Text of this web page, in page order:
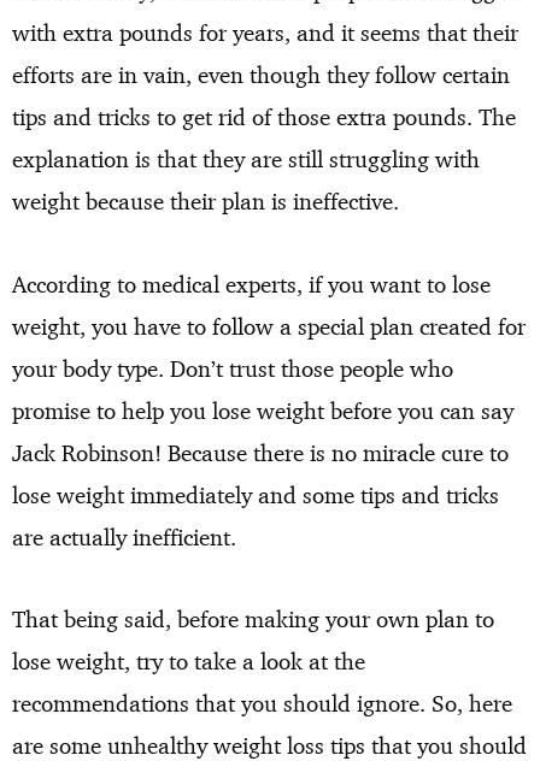
with extra pounds for years, and it seems that their
efforts are in vain, even though they follow certain
tips and tricks to get rid of those extra pounds. The
explanation is that they are still struggling with
weight because their plan is ineffective.
According to medical experts, if you want to lose
weight, you have to follow a special plan created for
your body type. Don’t trust those people who
promise to help you lose weight before you can say
Jack Robinson! Because there is no miracle cure to
lose weight immediately and some tips and tricks
are actually inefficient.
That being said, before making your own plan to
lose weight, try to take a look at the
recommendations that you should ignore. So, here
are some unhealthy weight loss tips that you should